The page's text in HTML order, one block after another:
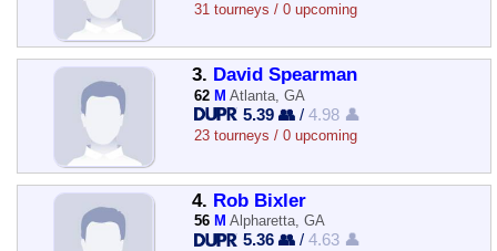
31 tourneys / 0 upcoming
3. David Spearman
62 M Atlanta, GA
5.39 👥 /4.98 👤
23 tourneys / 0 upcoming
4. Rob Bixler
56 M Alpharetta, GA
5.36 👥 /4.63 👤